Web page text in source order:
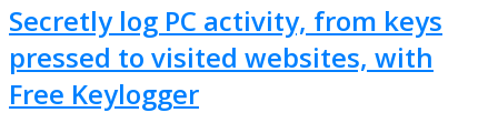
Secretly log PC activity, from keys
pressed to visited websites, with
Free Keylogger